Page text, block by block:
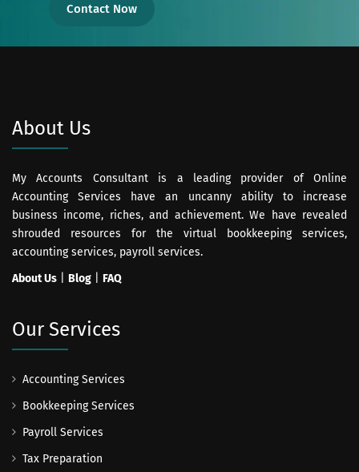
Contact Now
About Us
My Accounts Consultant is a leading provider of Online
Accounting Services have an uncanny ability to increase
business income, riches, and achievement. We have revealed
shrouded resources for the virtual bookkeeping services,
accounting services, payroll services.
About Us
Blog FAQ
Our Services
Accounting Services
Bookkeeping Services
Payroll Services
Tax Preparation